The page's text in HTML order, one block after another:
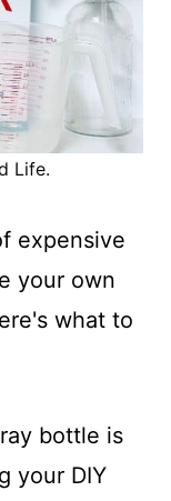
Life.
expensive
your own
what to
bottle is
your DIY